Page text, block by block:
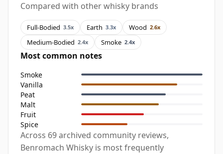
Compared with other whisky brands
Full-Bodied 3.5x Earth 3.3x Wood 2.6x
Medium-Bodied 2.4x Smoke 2.4x
Most common notes
Smoke
Vanilla
Peat
Malt
Fruit
Spice
Across 69 archived community reviews,
Benromach Whisky is most frequently